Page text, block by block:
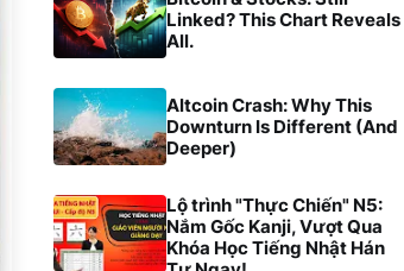
Linked? This Chart Reveals
All.
Altcoin Crash: Why This
Downturn Is Different (And
Deeper)
Lộ trình "Thực Chiến" N5:
Nắm Gốc Kanji, Vượt Qua
Khóa Học Tiếng Nhật Hán